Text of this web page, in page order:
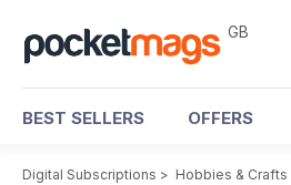
GB
BEST SELLERS OFFERS
Digital Subscriptions > Hobbies & Crafts